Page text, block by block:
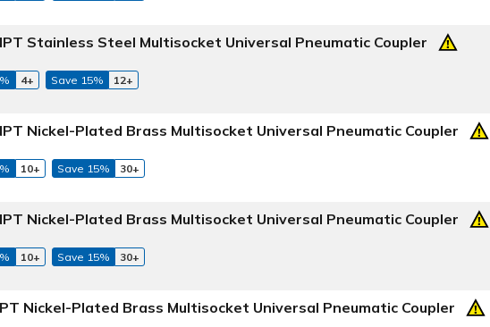
Stainless Steel Multisocket Universal Pneumatic Coupler
4+ Save 15% 12+
Nickel-Plated Brass Multisocket Universal Pneumatic Coupler
10+ Save 15% 30+
Nickel-Plated Brass Multisocket Universal Pneumatic Coupler
10+ Save 15% 30+
Nickel-Plated Brass Multisocket Universal Pneumatic Coupler